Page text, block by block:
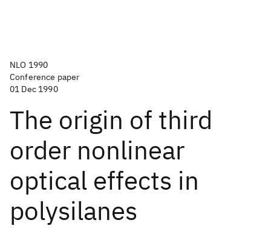
NLO 1990
Conference paper
01 Dec 1990
The origin of third
order nonlinear
optical effects in
polysilanes